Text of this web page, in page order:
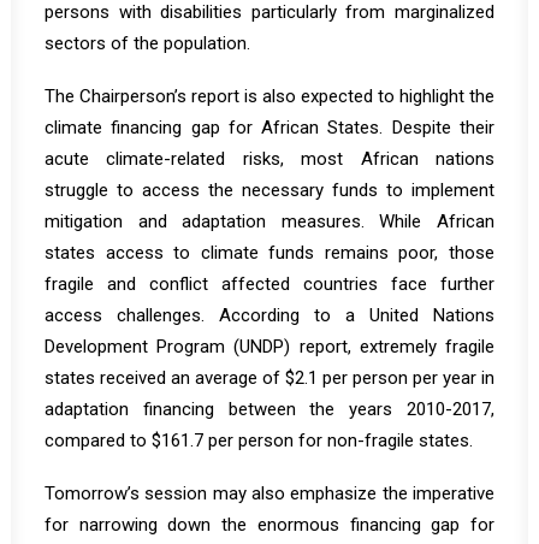
persons with disabilities particularly from marginalized
sectors of the population.
The Chairperson’s report is also expected to highlight the
climate financing gap for African States. Despite their
acute climate-related risks, most African nations
struggle to access the necessary funds to implement
mitigation and adaptation measures. While African
states access to climate funds remains poor, those
fragile and conflict affected countries face further
access challenges. According to a United Nations
Development Program (UNDP) report, extremely fragile
states received an average of $2.1 per person per year in
adaptation financing between the years 2010-2017,
compared to $161.7 per person for non-fragile states.
Tomorrow’s session may also emphasize the imperative
for narrowing down the enormous financing gap for